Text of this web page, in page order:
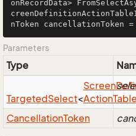
onRecordData>
nToken cancellationToken =
Parameters
Type
TargetedSelect<
Screen
ActionTable
CancellationToken